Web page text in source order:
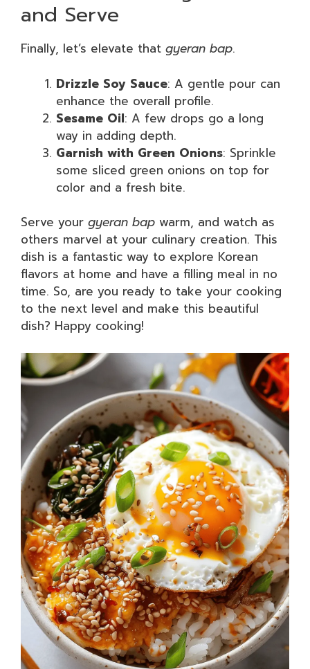
and Serve
Finally, let’s elevate that gyeran bap.
Drizzle Soy Sauce: A gentle pour can
enhance the overall profile.
Sesame Oil: A few drops go a long
way in adding depth.
Garnish with Green Onions: Sprinkle
some sliced green onions on top for
color and a fresh bite.
Serve your gyeran bap warm, and watch as
others marvel at your culinary creation. This
dish is a fantastic way to explore Korean
flavors at home and have a filling meal in no
time. So, are you ready to take your cooking
to the next level and make this beautiful
dish? Happy cooking!